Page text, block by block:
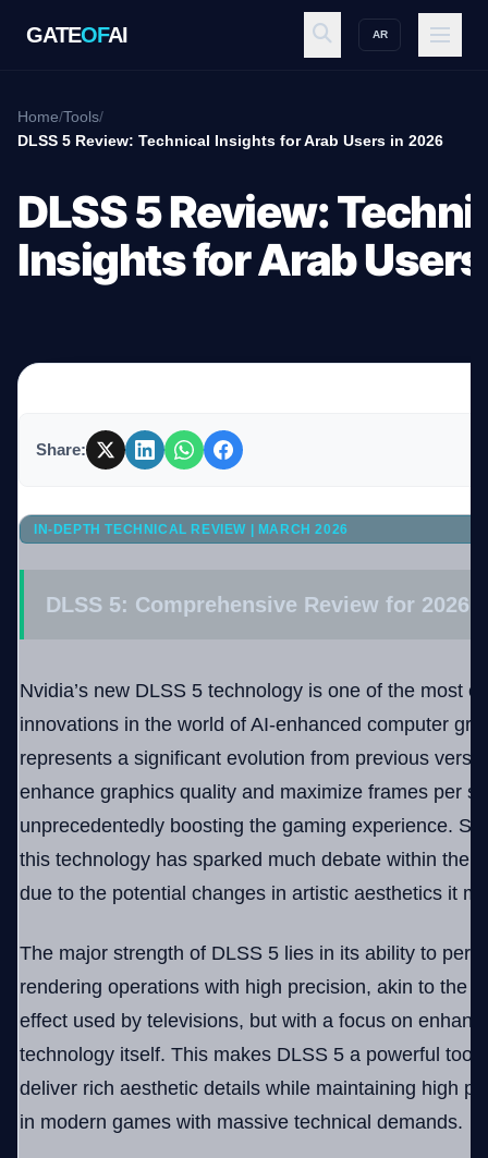
GATEOFAI AR
GATE OFAI
Workspace
Ecosystem
العربية
Home/Tools/
DLSS 5 Review: Technical Insights for Arab Users in 2026
DLSS 5 Review:
Insights for Arab
Share:
IN-DEPTH TECHNICAL REVIEW | MARCH 2026
DLSS 5: Comprehensive Review for 2026
Nvidia’s new DLSS 5 technology is one of the most
innovations in the world of AI-enhanced computer
represents a significant evolution from previous
enhance graphics quality and maximize frames per
unprecedentedly boosting the gaming experience.
this technology has sparked much debate within the
due to the potential changes in artistic aesthetics it
The major strength of DLSS 5 lies in its ability to
rendering operations with high precision, akin to the
effect used by televisions, but with a focus on
technology itself. This makes DLSS 5 a powerful tool
deliver rich aesthetic details while maintaining high
in modern games with massive technical demands.